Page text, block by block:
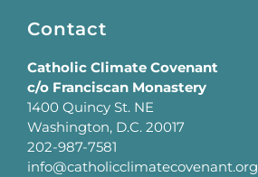
Contact
Catholic Climate Covenant
c/o Franciscan Monastery
1400 Quincy St. NE
Washington, D.C. 20017
202-987-7581
info@catholicclimatecovenant.org